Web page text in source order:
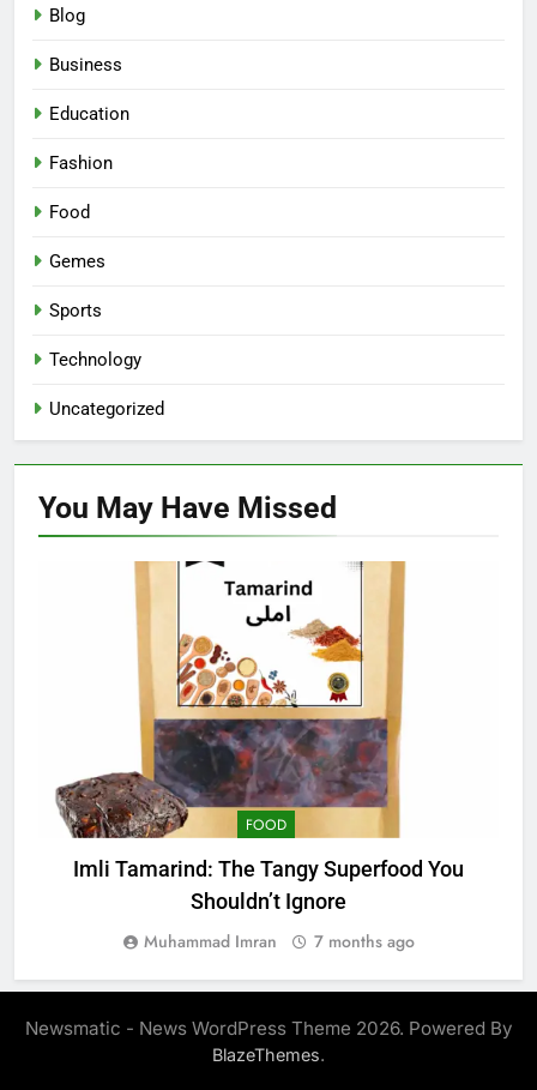
Blog
Business
Education
Fashion
Food
Gemes
Sports
Technology
Uncategorized
You May Have Missed
FOOD
Imli Tamarind: The Tangy Superfood You
Shouldn’t Ignore
Muhammad Imran 7 months ago
Newsmatic - News WordPress Theme 2026. Powered By
BlazeThemes.